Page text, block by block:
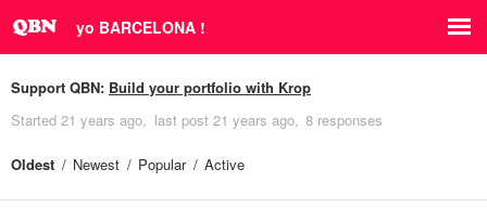
yo BARCELONA !
Support QBN: Build your portfolio with Krop
Started 21 years ago last post 21 years ago 8 responses
Oldest Newest Popular Active